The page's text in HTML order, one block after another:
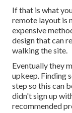
If that is what
remote layout is
expensive
design that can
walking the site.
Eventually they
upkeep. Finding
step so this can
didn't sign up
recommended